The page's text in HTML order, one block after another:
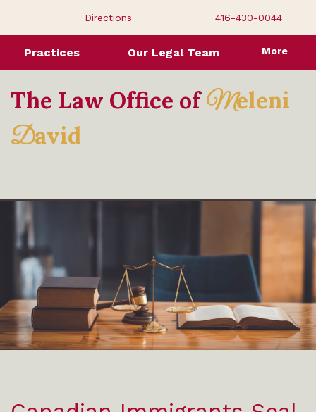
The Law Office ofMeleni
David
Directions 416-430-0044
Practices Our Legal Team More